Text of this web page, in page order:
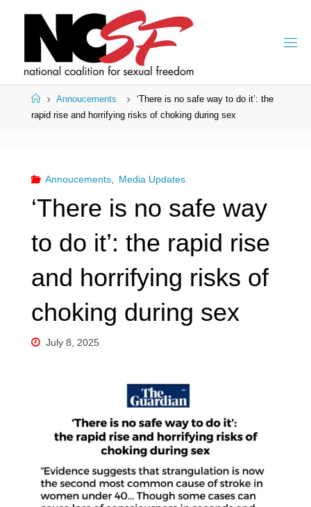
HomeAnnoucements
‘There is no safe way to do it’: the
rapid rise and horrifying risks of choking during sex
Annoucements, Media Updates
‘There is no safe way
to do it’: the rapid rise
and horrifying risks of
choking during sex
July 8, 2025